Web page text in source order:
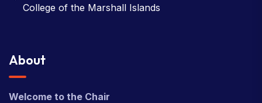
College of the Marshall Islands
About
Welcome to the Chair